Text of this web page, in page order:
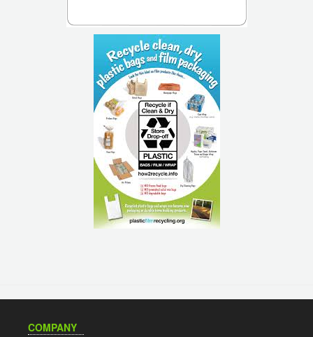
COMPANY